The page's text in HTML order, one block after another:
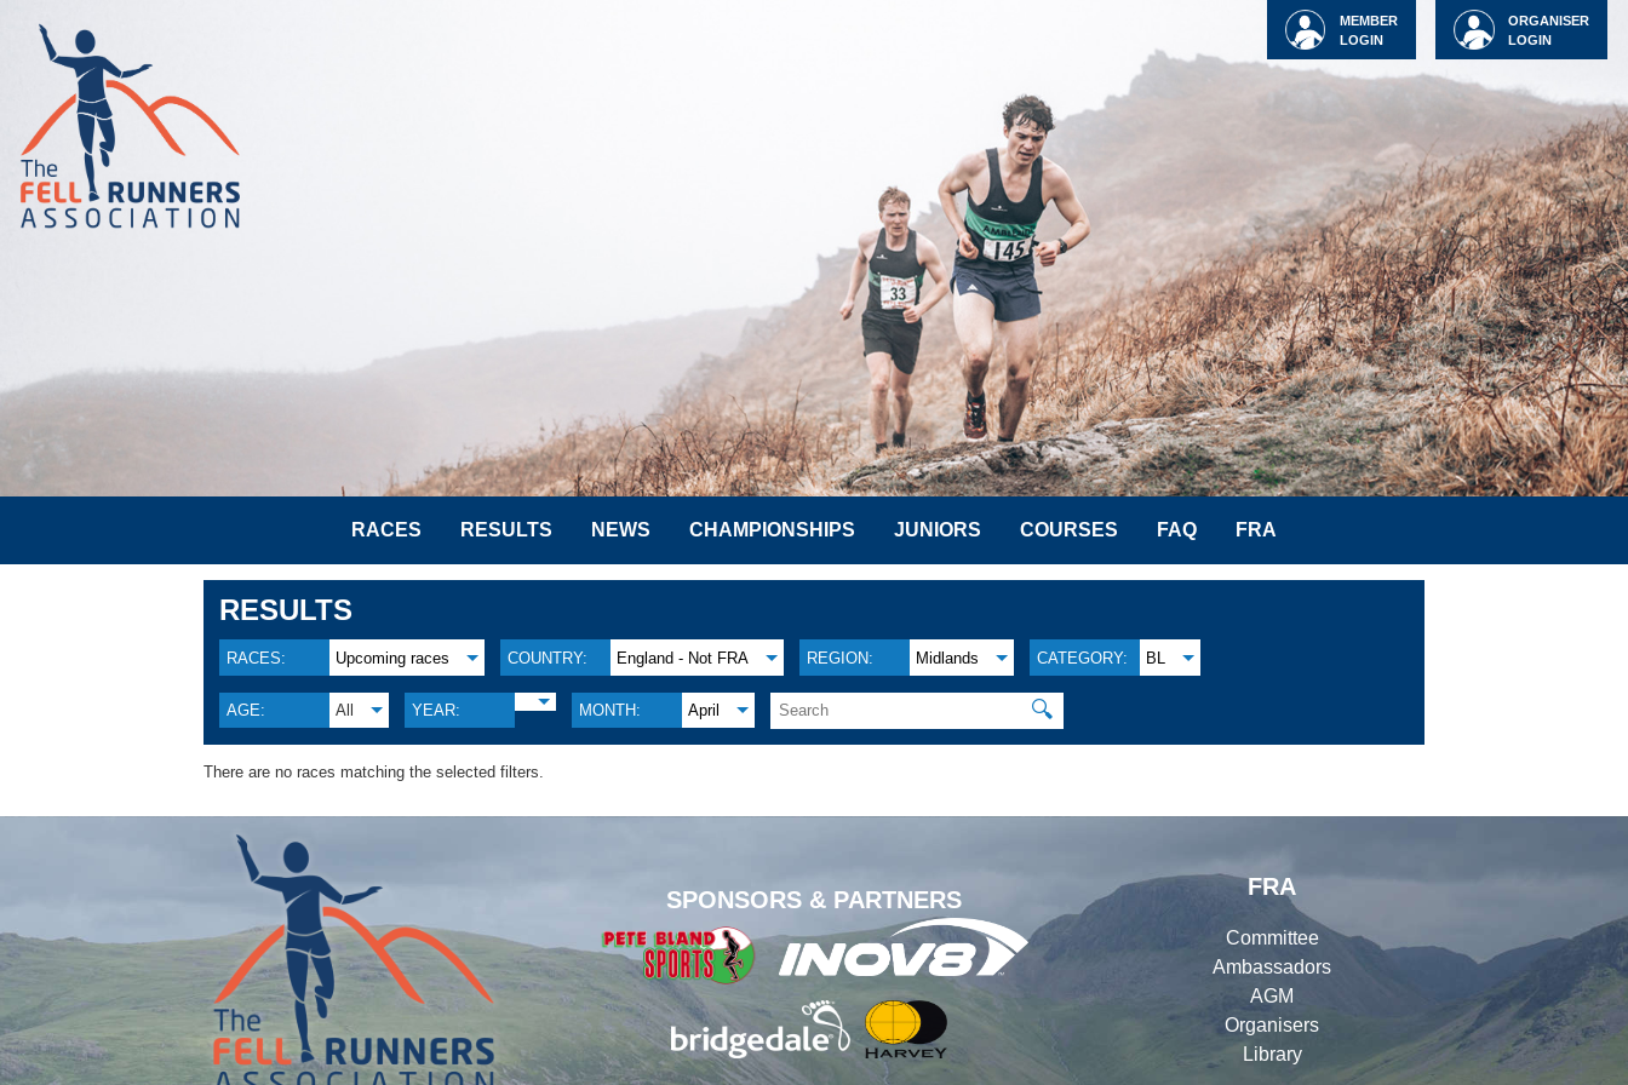
ORGANISER
LOGIN
MEMBER
LOGIN
RACES RESULTS NEWS CHAMPIONSHIPS JUNIORS COURSES FAQ FRA
RESULTS
RACES: Upcoming races COUNTRY: England - Not FRA REGION: Midlands CATEGORY: BL
AGE: All YEAR: MONTH: April 🔍
There are no races matching the selected filters.
SPONSORS & PARTNERS
FRA
Committee
Ambassadors
AGM
Organisers
Library